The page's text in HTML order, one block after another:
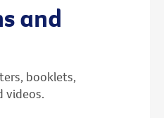
and
booklets,
videos.